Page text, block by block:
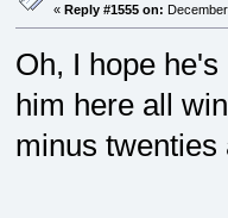
« Reply #1555 on:
Oh, I hope
him here all
minus